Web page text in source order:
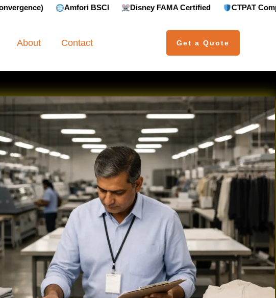
Amfori BSCI Disney FAMA Certified CTPAT Compliant GRS
About Contact Get a Quote